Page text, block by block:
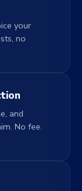
your
no
and
No fee.